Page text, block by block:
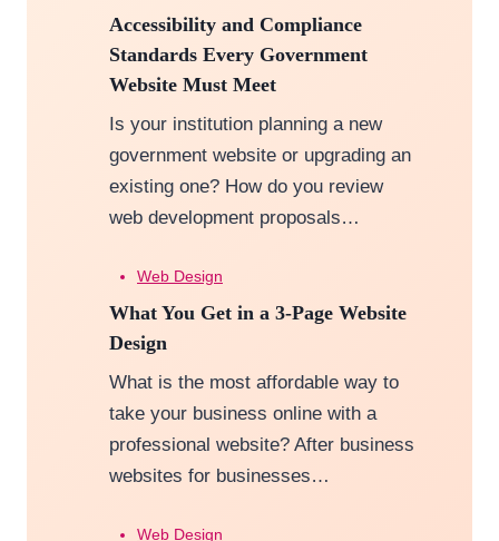
Accessibility and Compliance
Standards Every Government
Website Must Meet
Is your institution planning a new
government website or upgrading an
existing one? How do you review
web development proposals…
Web Design
What You Get in a 3-Page Website
Design
What is the most affordable way to
take your business online with a
professional website? After business
websites for businesses…
Web Design